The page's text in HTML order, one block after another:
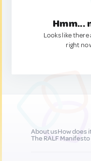
Hmm...
Looks like there
right
About usHow does
The RALF Manifesto